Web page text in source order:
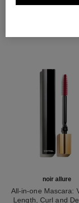
noir allure
All-in-one Mascara:
Length, Curl and